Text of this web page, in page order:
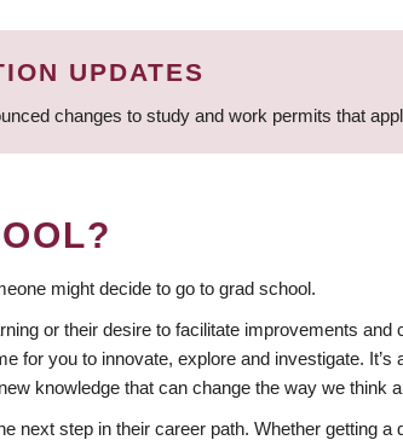
UPDATES
changes to study and work permits that
might decide to go to grad school.
or their desire to facilitate improvements
for you to innovate, explore and investigate.
knowledge that can change the way we think
next step in their career path. Whether getting